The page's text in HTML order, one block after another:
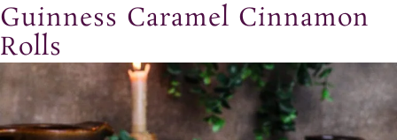
Guinness Caramel Cinnamon
Rolls